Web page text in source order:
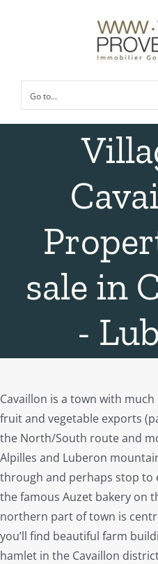
Go to...
sale in
-
Cavaillon is a town with
fruit and vegetable exports
the North/South route and
Alpilles and Luberon
through and perhaps stop to
the famous Auzet bakery on
northern part of town is
you’ll find beautiful farm
hamlet in the Cavaillon